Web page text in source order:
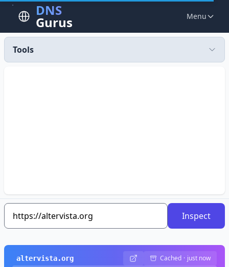
DNS
Gurus Menu
Tools
Inspect
altervista.org Cached · just now